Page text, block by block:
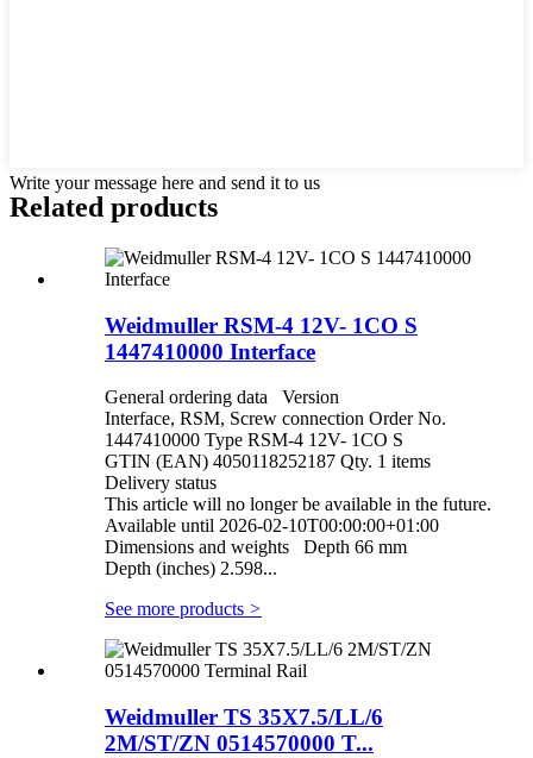
Write your message here and send it to us
Related products
Weidmuller RSM-4 12V- 1CO S
1447410000 Interface
General ordering data Version
Interface, RSM, Screw connection Order No.
1447410000 Type RSM-4 12V- 1CO S
GTIN (EAN) 4050118252187 Qty. 1 items
Delivery status
This article will no longer be available in the future.
Available until 2026-02-10T00:00:00+01:00
Dimensions and weights Depth 66 mm
Depth (inches) 2.598...
See more products >
Weidmuller TS 35X7.5/LL/6
2M/ST/ZN 0514570000 T...